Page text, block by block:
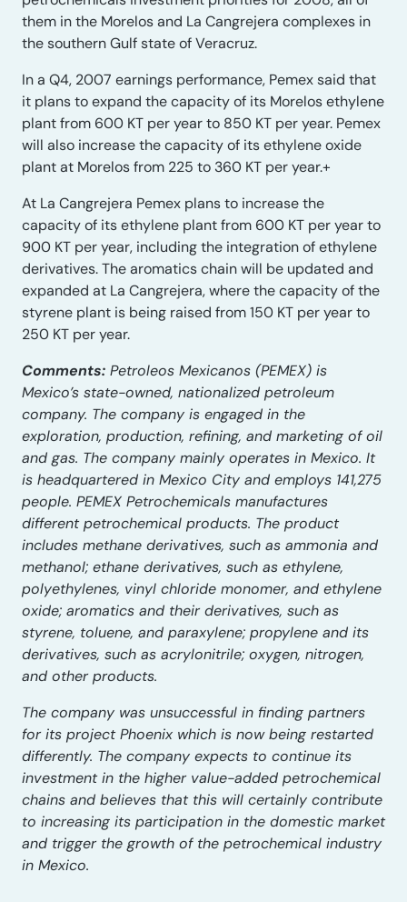
them in the Morelos and La Cangrejera complexes in
the southern Gulf state of Veracruz.
In a Q4, 2007 earnings performance, Pemex said that
it plans to expand the capacity of its Morelos ethylene
plant from 600 KT per year to 850 KT per year. Pemex
will also increase the capacity of its ethylene oxide
plant at Morelos from 225 to 360 KT per year.+
At La Cangrejera Pemex plans to increase the
capacity of its ethylene plant from 600 KT per year to
900 KT per year, including the integration of ethylene
derivatives. The aromatics chain will be updated and
expanded at La Cangrejera, where the capacity of the
styrene plant is being raised from 150 KT per year to
250 KT per year.
Comments: Petroleos Mexicanos (PEMEX) is
Mexico’s state-owned, nationalized petroleum
company. The company is engaged in the
exploration, production, refining, and marketing of oil
and gas. The company mainly operates in Mexico. It
is headquartered in Mexico City and employs 141,275
people. PEMEX Petrochemicals manufactures
different petrochemical products. The product
includes methane derivatives, such as ammonia and
methanol; ethane derivatives, such as ethylene,
polyethylenes, vinyl chloride monomer, and ethylene
oxide; aromatics and their derivatives, such as
styrene, toluene, and paraxylene; propylene and its
derivatives, such as acrylonitrile; oxygen, nitrogen,
and other products.
The company was unsuccessful in finding partners
for its project Phoenix which is now being restarted
differently. The company expects to continue its
investment in the higher value-added petrochemical
chains and believes that this will certainly contribute
to increasing its participation in the domestic market
and trigger the growth of the petrochemical industry
in Mexico.